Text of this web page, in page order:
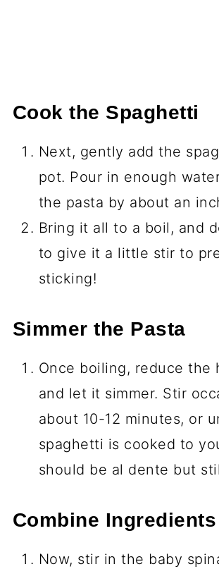
Cook the Spaghetti
Next, gently add the
pot. Pour in enough
the pasta by about an
Bring it all to a boil, and
to give it a little stir to
sticking!
Simmer the Pasta
Once boiling, reduce the
and let it simmer. Stir
about 10-12 minutes, or
spaghetti is cooked to
should be al dente but
Combine Ingredients
Now, stir in the baby